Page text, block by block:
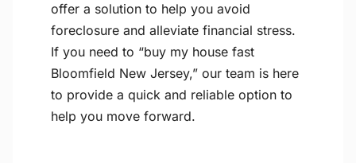
offer a solution to help you avoid
foreclosure and alleviate financial stress.
If you need to “buy my house fast
Bloomfield New Jersey,” our team is here
to provide a quick and reliable option to
help you move forward.